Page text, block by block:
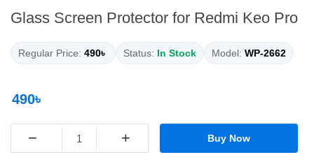
Glass Screen Protector for Redmi Keo Pro
Regular Price: 490৳ Status: In Stock Model: WP-2662
490৳
− + Buy Now